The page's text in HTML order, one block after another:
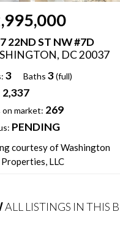
22ND ST NW #7D
DC 20037
3 Baths 3(full)
2,337
on market: 269
PENDING
courtesy of Washington
Properties, LLC
ALL LISTINGS IN THIS